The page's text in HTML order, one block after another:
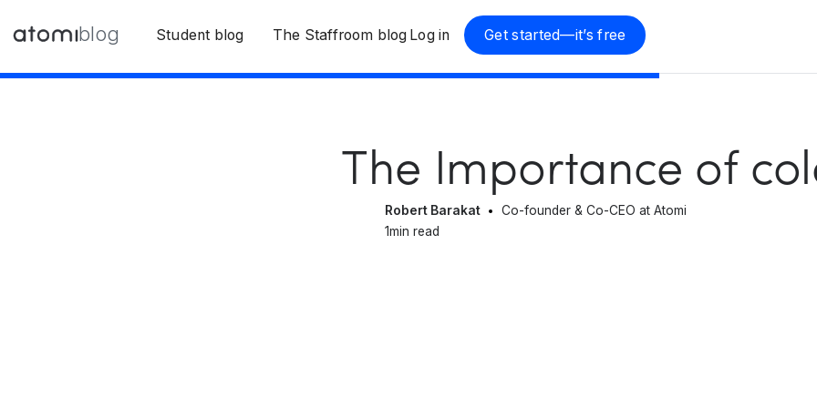
blog Student blog The Staffroom blog Log in Get started—it’s free
The Importance of
Robert Barakat
Co-founder & Co-CEO at Atomi
1min read